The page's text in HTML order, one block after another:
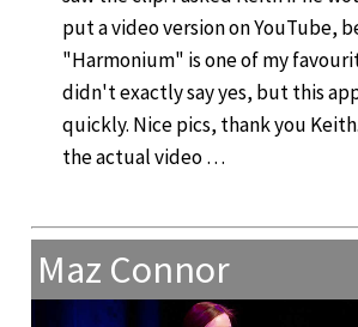
put a video version on YouTube,
"Harmonium" is one of my
didn't exactly say yes, but this
quickly. Nice pics, thank you
the actual video …
Maz Connor